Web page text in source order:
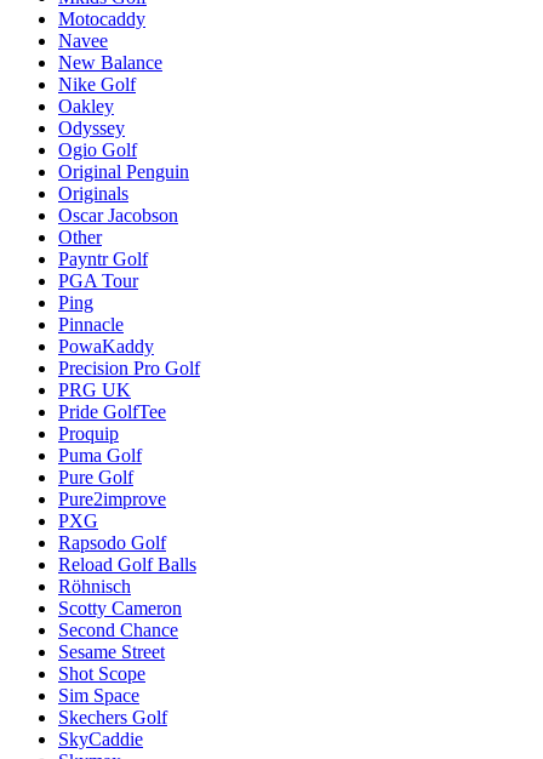
Motocaddy
Navee
New Balance
Nike Golf
Oakley
Odyssey
Ogio Golf
Original Penguin
Originals
Oscar Jacobson
Other
Payntr Golf
PGA Tour
Ping
Pinnacle
PowaKaddy
Precision Pro Golf
PRG UK
Pride GolfTee
Proquip
Puma Golf
Pure Golf
Pure2improve
PXG
Rapsodo Golf
Reload Golf Balls
Röhnisch
Scotty Cameron
Second Chance
Sesame Street
Shot Scope
Sim Space
Skechers Golf
SkyCaddie